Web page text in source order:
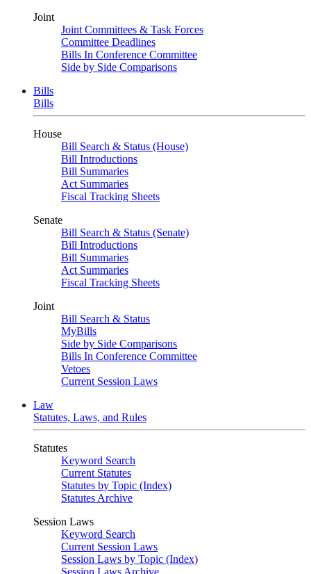
Joint
Joint Committees & Task Forces
Committee Deadlines
Bills In Conference Committee
Side by Side Comparisons
Bills
Bills
House
Bill Search & Status (House)
Bill Introductions
Bill Summaries
Act Summaries
Fiscal Tracking Sheets
Senate
Bill Search & Status (Senate)
Bill Introductions
Bill Summaries
Act Summaries
Fiscal Tracking Sheets
Joint
Bill Search & Status
MyBills
Side by Side Comparisons
Bills In Conference Committee
Vetoes
Current Session Laws
Law
Statutes, Laws, and Rules
Statutes
Keyword Search
Current Statutes
Statutes by Topic (Index)
Statutes Archive
Session Laws
Keyword Search
Current Session Laws
Session Laws by Topic (Index)
Session Laws Archive